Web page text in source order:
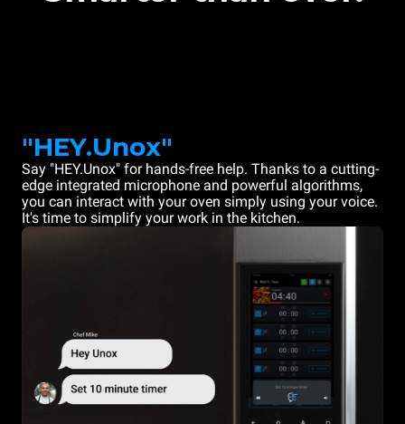
"HEY.Unox"
Say "HEY.Unox" for hands-free help. Thanks to a cutting-
edge integrated microphone and powerful algorithms,
you can interact with your oven simply using your voice.
It's time to simplify your work in the kitchen.